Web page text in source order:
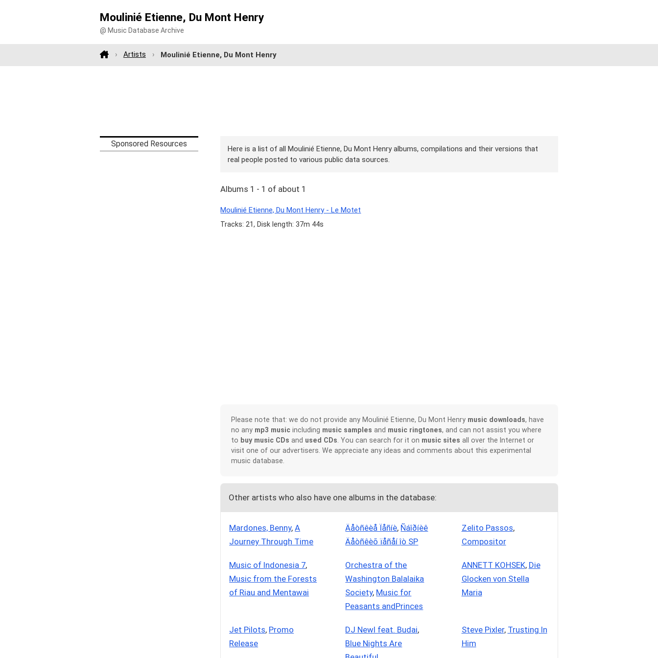
Moulinié Etienne, Du Mont Henry
@ Music Database Archive
Artists Moulinié Etienne, Du Mont Henry
Sponsored Resources
Here is a list of all Moulinié Etienne, Du Mont Henry albums, compilations and their versions that
real people posted to various public data sources.
Albums 1 - 1 of about 1
Moulinié Etienne, Du Mont Henry - Le Motet
Tracks: 21, Disk length: 37m 44s
Please note that: we do not provide any Moulinié Etienne, Du Mont Henry music downloads, have
no any mp3 musicincluding music samples and music ringtones, and can not assist you where
to buy music CDs and used CDs . You can search for it on music sites all over the Internet or
visit one of our advertisers. We appreciate any ideas and comments about this experimental
music database.
Other artists who also have one albums in the database:
Mardones, Benny,A
Journey Through Time
Äåòñêèå Ïåñíè, Ñáîðíèê
Äåòñêèõ ïåñåí îò SP
Zelito Passos,
Compositor
Music of Indonesia 7,
Music from the Forests
of Riau and Mentawai
Orchestra of the
Washington Balalaika
Society, Music for
Peasants andPrinces
ANNETT KOHSEK, Die
Glocken von Stella
Maria
Jet Pilots, Promo
Release
DJ Newl feat. Budai,
Blue Nights Are
Steve Pixler, Trusting In
Him